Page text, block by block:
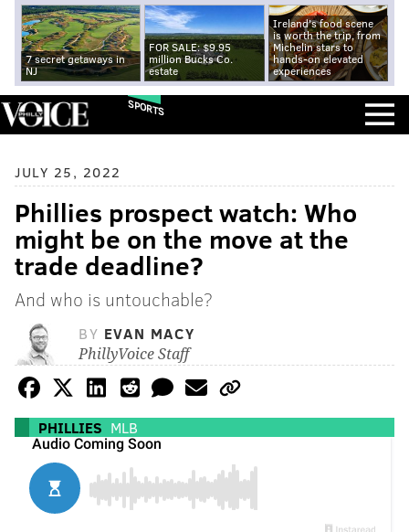
7 secret getaways in
NJ
FOR SALE: $9.95
million Bucks Co.
estate
Ireland's food scene
is worth the trip, from
Michelin stars to
hands-on elevated
experiences
SPORTS
JULY 25, 2022
Phillies prospect watch: Who
might be on the move at the
trade deadline?
And who is untouchable?
BY EVAN MACY
PhillyVoice Staff
PHILLIES MLB